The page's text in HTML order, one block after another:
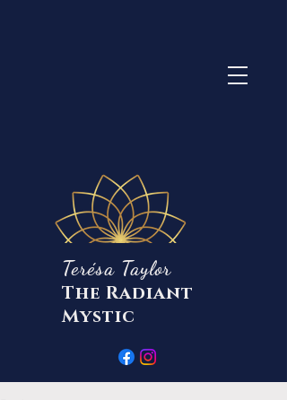
Terésa Taylor
The Radiant
Mystic